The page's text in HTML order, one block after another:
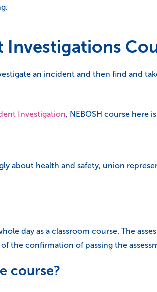
an incident and then find and
Investigation, NEBOSH course here
about health and safety, union
day as a classroom course. The
the confirmation of passing the
course?